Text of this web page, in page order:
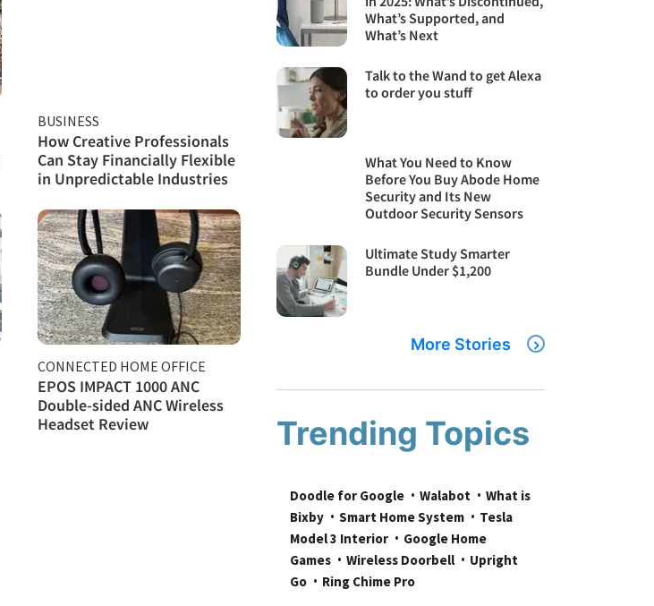
BUSINESS
How Creative Professionals
Can Stay Financially Flexible
in Unpredictable Industries
CONNECTED HOME OFFICE
EPOS IMPACT 1000 ANC
Double-sided ANC Wireless
Headset Review
What’s Supported, and
What’s Next
Talk to the Wand to get Alexa
to order you stuff
What You Need to Know
Before You Buy Abode Home
Security and Its New
Outdoor Security Sensors
Ultimate Study Smarter
Bundle Under $1,200
More Stories
Trending Topics
Doodle for Google Walabot
What is
Bixby
Smart Home System
Tesla
Model 3 Interior
Google Home
Games
Wireless Doorbell
Upright
Go
Ring Chime Pro